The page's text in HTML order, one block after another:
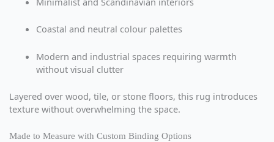
Coastal and neutral colour palettes
Modern and industrial spaces requiring warmth
without visual clutter
Layered over wood, tile, or stone floors, this rug introduces
texture without overwhelming the space.
Made to Measure with Custom Binding Options